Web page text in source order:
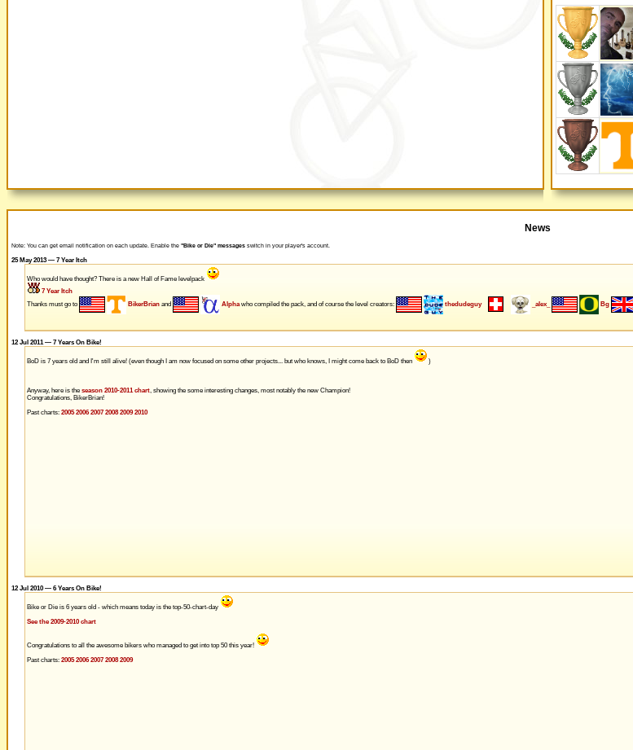
News
Note: You can get email notification on each update. Enable the "Bike or Die" messages switch in your player's account.
25 May 2013 — 7 Year Itch
Who would have thought? There is a new Hall of Fame levelpack
7 Year Itch
Thanks must go to
BikerBrianand Alphawho compiled the pack, and of course the level creators: thedudeguy _alex_ Bg
12 Jul 2011 — 7 Years On Bike!
BoD is 7 years old and I'm still alive! (even though I am now focused on some other projects... but who knows, I might come back to BoD then )
Anyway, here is the season 2010-2011 chart, showing the some interesting changes, most notably the new Champion!
Congratulations, BikerBrian!
Past charts: 2005 2006 2007 2008 2009 2010
12 Jul 2010 — 6 Years On Bike!
Bike or Die is 6 years old - which means today is the top-50-chart-day
See the 2009-2010 chart
Congratulations to all the awesome bikers who managed to get into top 50 this year!
Past charts: 2005 2006 2007 2008 2009